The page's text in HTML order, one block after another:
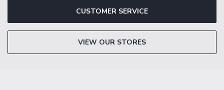
CUSTOMER SERVICE
VIEW OUR STORES